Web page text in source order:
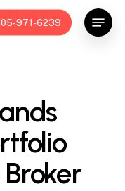
971-6239
Menu